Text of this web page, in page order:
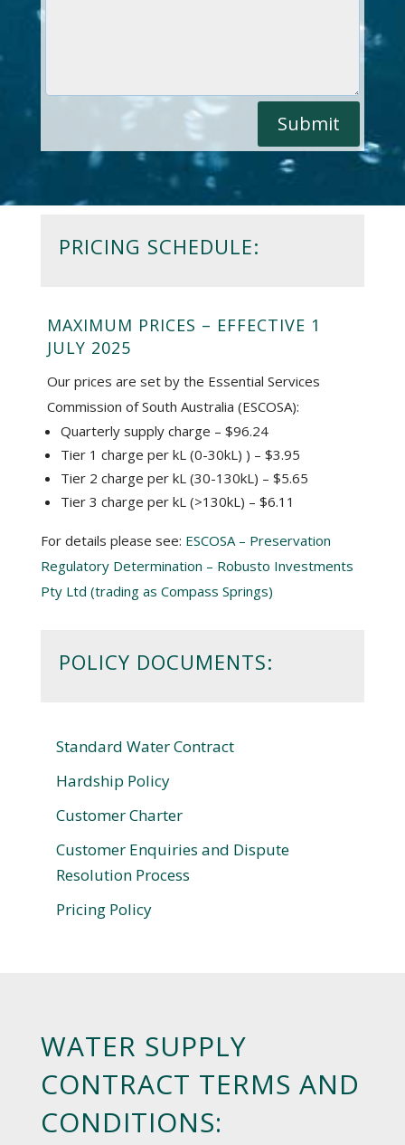
Submit
PRICING SCHEDULE:
MAXIMUM PRICES – EFFECTIVE 1
JULY 2025
Our prices are set by the Essential Services
Commission of South Australia (ESCOSA):
Quarterly supply charge – $96.24
Tier 1 charge per kL (0-30kL) ) – $3.95
Tier 2 charge per kL (30-130kL) – $5.65
Tier 3 charge per kL (>130kL) – $6.11
For details please see: ESCOSA – Preservation
Regulatory Determination – Robusto Investments
Pty Ltd (trading as Compass Springs)
POLICY DOCUMENTS:
Standard Water Contract
Hardship Policy
Customer Charter
Customer Enquiries and Dispute
Resolution Process
Pricing Policy
WATER SUPPLY
CONTRACT TERMS AND
CONDITIONS: